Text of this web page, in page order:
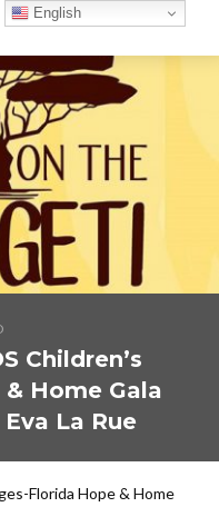
Children’s
Home Gala
La Rue
Florida Hope & Home
English